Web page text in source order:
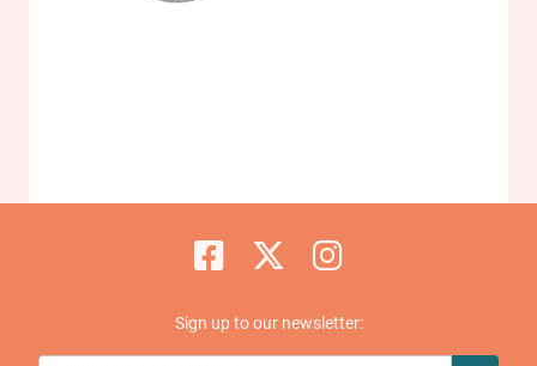
Sign up to our newsletter: